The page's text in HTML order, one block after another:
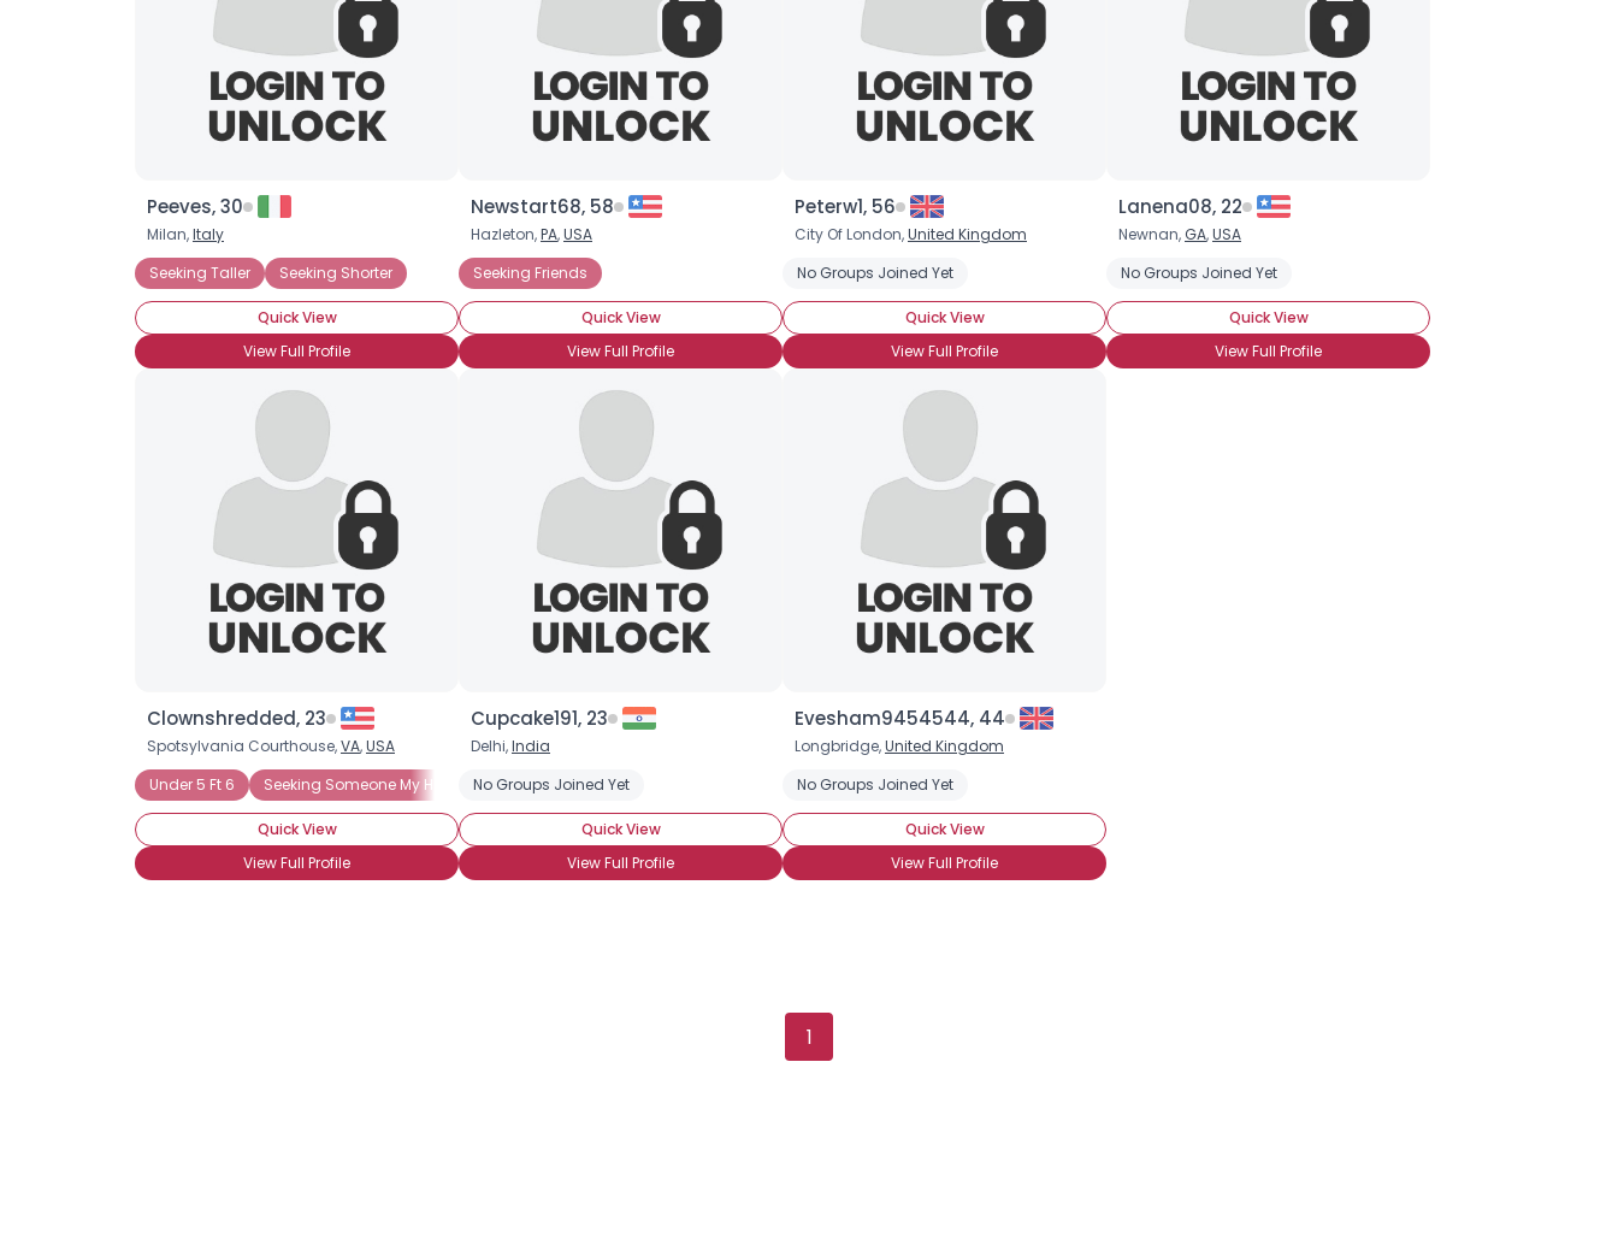
Peeves, 30
Milan,Italy
Seeking Taller
Seeking Shorter
Quick View
View Full Profile
Newstart68, 58
Hazleton,PA,USA
Seeking Friends
Quick View
View Full Profile
Peterw1, 56
City Of London,United Kingdom
No Groups Joined Yet
Quick View
View Full Profile
Lanena08, 22
Newnan, GA,USA
No Groups Joined Yet
Quick View
View Full Profile
Clownshredded, 23
Spotsylvania Courthouse,VA,USA
Under 5 Ft 6
Seeking Someone My Height
Quick View
View Full Profile
Cupcake191, 23
Delhi,India
No Groups Joined Yet
Quick View
View Full Profile
Evesham9454544, 44
Longbridge,United Kingdom
No Groups Joined Yet
Quick View
View Full Profile
1
Username, 00
City, Country
About Me
Gender
Orientation